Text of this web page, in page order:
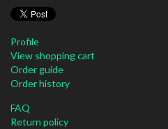
Profile
View shopping cart
Order guide
Order history
FAQ
Return policy